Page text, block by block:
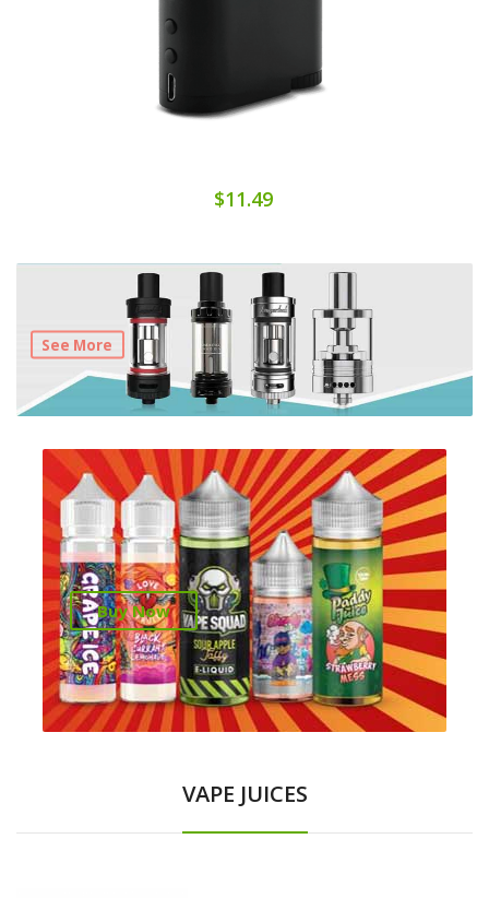
$11.49
See More
Buy Now
VAPE JUICES